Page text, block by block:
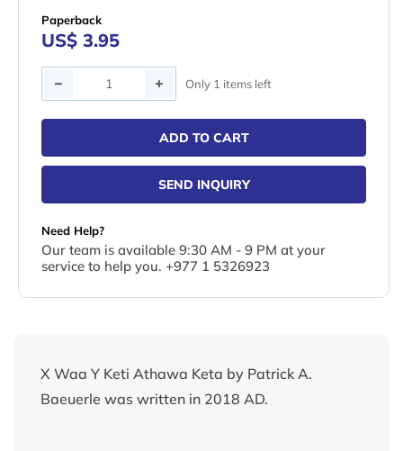
Paperback
US$ 3.95
Quantity Only 1 items left
ADD TO CART
SEND INQUIRY
Need Help?
Our team is available 9:30 AM - 9 PM at your
service to help you. +977 1 5326923
X Waa Y Keti Athawa Keta by Patrick A.
Baeuerle was written in 2018 AD.